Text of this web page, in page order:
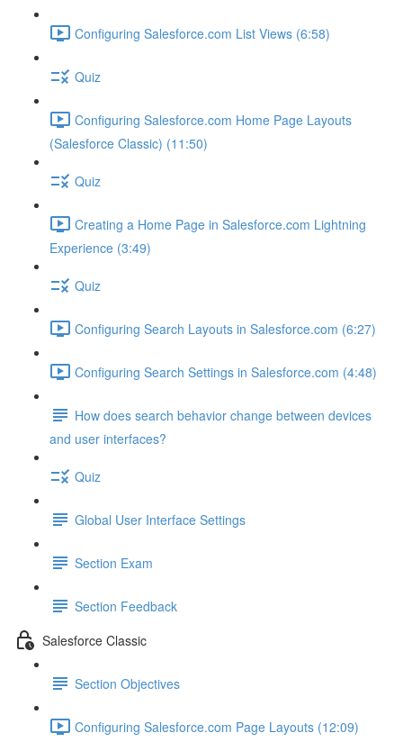
Configuring Salesforce.com List Views (6:58)
Quiz
Configuring Salesforce.com Home Page Layouts
(Salesforce Classic) (11:50)
Quiz
Creating a Home Page in Salesforce.com Lightning
Experience (3:49)
Quiz
Configuring Search Layouts in Salesforce.com (6:27)
Configuring Search Settings in Salesforce.com (4:48)
How does search behavior change between devices
and user interfaces?
Quiz
Global User Interface Settings
Section Exam
Section Feedback
Salesforce Classic
Section Objectives
Configuring Salesforce.com Page Layouts (12:09)